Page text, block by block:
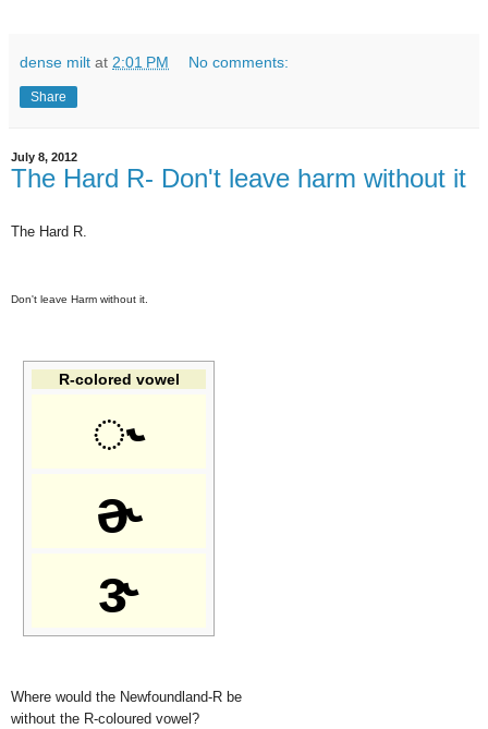
dense milt at 2:01 PM No comments:
Share
July 8, 2012
The Hard R- Don't leave harm without it
The Hard R.
Don't leave Harm without it.
R-colored vowel
◌˞
ɚ
ɝ
Where would the Newfoundland-R be
without the R-coloured vowel?